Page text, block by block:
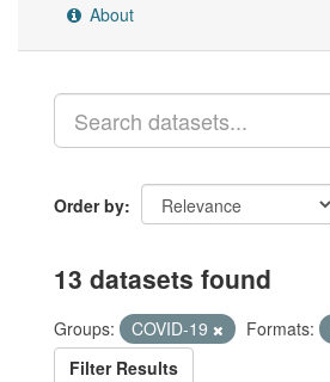
About
Order by
13 datasets found
Groups: COVID-19 Formats:
Filter Results